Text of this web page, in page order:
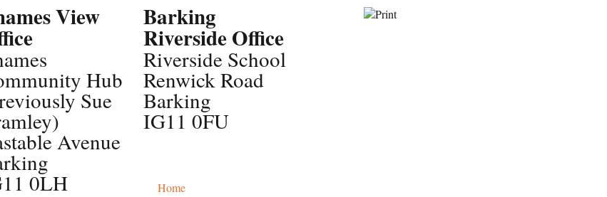
View
Hub
Sue
Avenue
0LH
Barking
Riverside Office
Riverside School
Renwick Road
Barking
IG11 0FU
Home